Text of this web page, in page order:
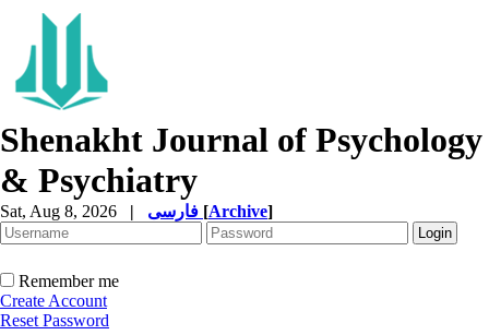
Shenakht Journal of Psychology
& Psychiatry
Sat, Aug 8, 2026 | [Archive]
Remember me
Create Account
Reset Password